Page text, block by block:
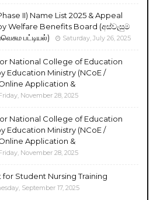
II) Name List 2025 & Appeal
Welfare Benefits Board (අස්වැසුම
பட்டியல்)
Saturday, July 26, 2025
National College of Education
Education Ministry (NCoE /
Application &
November 28, 2025
National College of Education
Education Ministry (NCoE /
Application &
November 28, 2025
for Student Nursing Training
September 17, 2025